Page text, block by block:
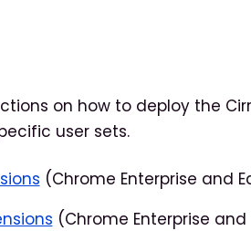
on how to deploy the
user sets.
(Chrome Enterprise and
(Chrome Enterprise